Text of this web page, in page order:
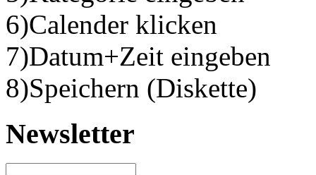
6)Calender klicken
7)Datum+Zeit eingeben
8)Speichern (Diskette)
Newsletter